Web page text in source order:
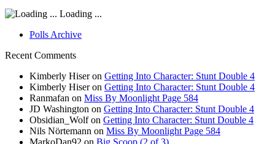
Loading ...
Polls Archive
Recent Comments
Kimberly Hiseron Getting Into Character: Stunt Double 4
Kimberly Hiseron Getting Into Character: Stunt Double 4
Ranmafan on Miss By Moonlight Page 584
JD Washington on Getting Into Character: Stunt Double 4
Obsidian_Wolfon Getting Into Character: Stunt Double 4
Nils Nörtemann on Miss By Moonlight Page 584
MarkoDan92 on Big Scoop (2 of 3)